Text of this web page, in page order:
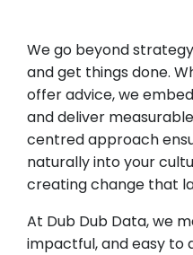
We go beyond
and get things done.
offer advice, we
and deliver
centred approach
naturally into your
creating change that
At Dub Dub Data, we
impactful, and easy to